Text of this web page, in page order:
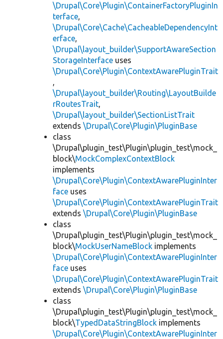
\Drupal\Core\Plugin\ContainerFactoryPluginIn
terface,
\Drupal\Core\Cache\CacheableDependencyInt
erface,
\Drupal\layout_builder\SupportAwareSection
StorageInterface uses
\Drupal\Core\Plugin\ContextAwarePluginTrait
,
\Drupal\layout_builder\Routing\LayoutBuilde
rRoutesTrait,
\Drupal\layout_builder\SectionListTrait
extends \Drupal\Core\Plugin\PluginBase
class
\Drupal\plugin_test\Plugin\plugin_test\mock_
block\MockComplexContextBlock
implements
\Drupal\Core\Plugin\ContextAwarePluginInter
face uses
\Drupal\Core\Plugin\ContextAwarePluginTrait
extends \Drupal\Core\Plugin\PluginBase
class
\Drupal\plugin_test\Plugin\plugin_test\mock_
block\MockUserNameBlock implements
\Drupal\Core\Plugin\ContextAwarePluginInter
face uses
\Drupal\Core\Plugin\ContextAwarePluginTrait
extends \Drupal\Core\Plugin\PluginBase
class
\Drupal\plugin_test\Plugin\plugin_test\mock_
block\TypedDataStringBlock implements
\Drupal\Core\Plugin\ContextAwarePluginInter